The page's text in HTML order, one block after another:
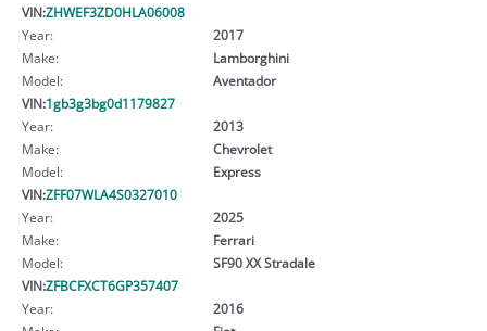
VIN:ZHWEF3ZD0HLA06008
Year:
2017
Make:
Lamborghini
Model:
Aventador
VIN:1gb3g3bg0d1179827
Year:
2013
Make:
Chevrolet
Model:
Express
VIN:ZFF07WLA4S0327010
Year:
2025
Make:
Ferrari
Model:
SF90 XX Stradale
VIN:ZFBCFXCT6GP357407
Year:
2016